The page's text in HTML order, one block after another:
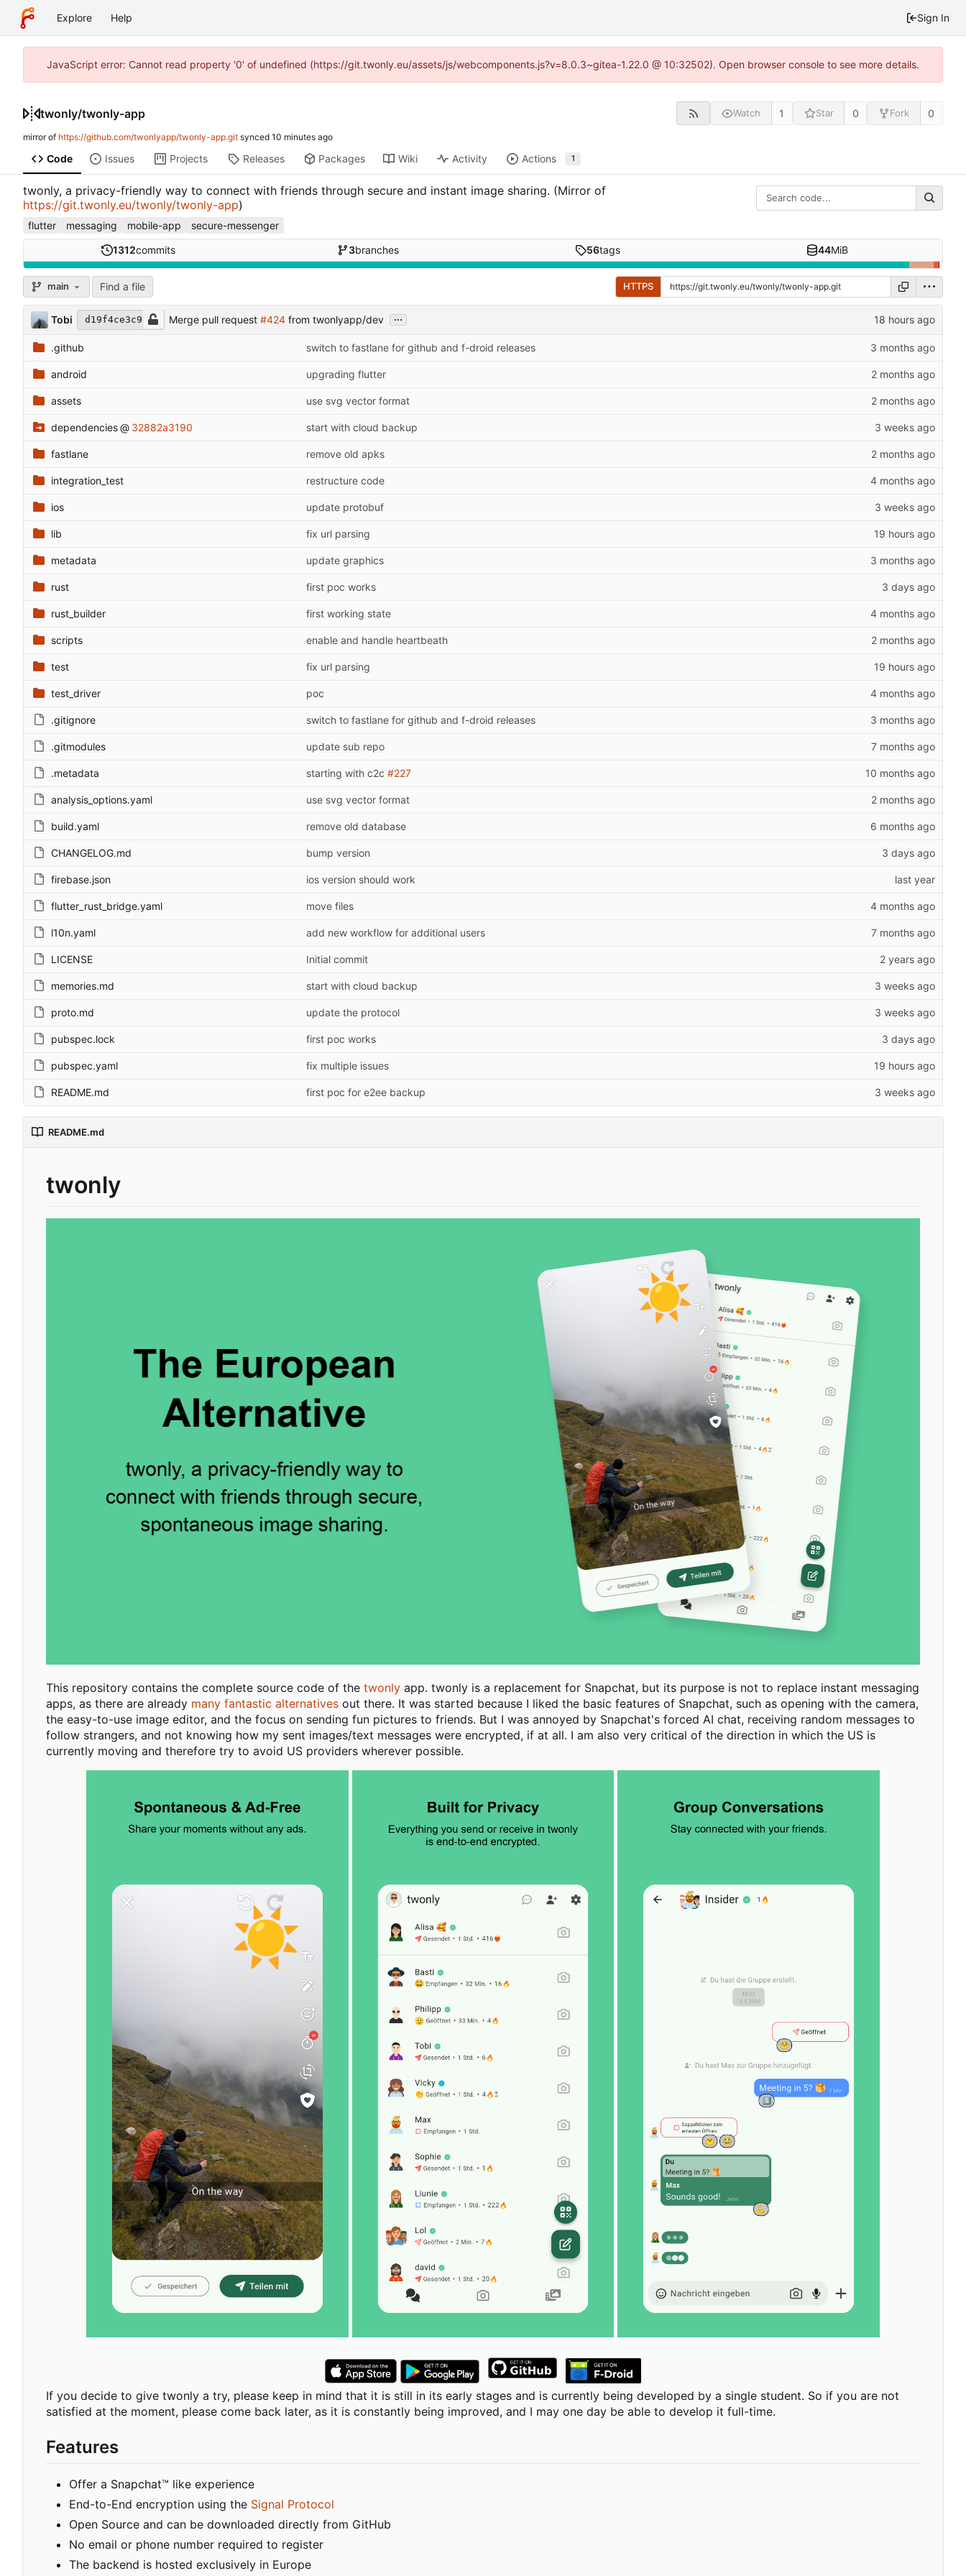
Explore Help Sign In
JavaScript error: Cannot read property '0' of undefined (https://git.twonly.eu/assets/js/webcomponents.js?v=8.0.3~gitea-1.22.0 @ 10:32502). Open browser console to see more details.
twonly/twonly-app Watch 1 Star 0 Fork 0
mirror of https://github.com/twonlyapp/twonly-app.git synced
Code Issues Projects Releases Packages Wiki Activity Actions 1
twonly, a privacy-friendly way to connect with friends through secure and instant image sharing. (Mirror of
https://git.twonly.eu/twonly/twonly-app)
flutter messaging mobile-app secure-messenger
1312commits 3branches 56tags 44MiB
main Find a file HTTPS
Tobi d19f4ce3c9 Merge pull request #424 from twonlyapp/dev ...
.github switch to fastlane for github and f-droid releases
android upgrading flutter
assets use svg vector format
dependencies@ 32882a3190 start with cloud backup
fastlane remove old apks
integration_test restructure code
ios update protobuf
lib fix url parsing
metadata update graphics
rust first poc works
rust_builder first working state
scripts enable and handle heartbeath
test fix url parsing
test_driver poc
.gitignore switch to fastlane for github and f-droid releases
.gitmodules update sub repo
.metadata starting with c2c #227
analysis_options.yaml use svg vector format
build.yaml remove old database
CHANGELOG.md bump version
firebase.json ios version should work
flutter_rust_bridge.yaml move files
l10n.yaml add new workflow for additional users
LICENSE Initial commit
memories.md start with cloud backup
proto.md update the protocol
pubspec.lock first poc works
pubspec.yaml fix multiple issues
README.md first poc for e2ee backup
README.md
twonly
This repository contains the complete source code of the twonly app. twonly is a replacement for Snapchat, but its purpose is not to replace instant messaging
apps, as there are already many fantastic alternatives out there. It was started because I liked the basic features of Snapchat, such as opening with the camera,
the easy-to-use image editor, and the focus on sending fun pictures to friends. But I was annoyed by Snapchat's forced AI chat, receiving random messages to
follow strangers, and not knowing how my sent images/text messages were encrypted, if at all. I am also very critical of the direction in which the US is
currently moving and therefore try to avoid US providers wherever possible.
If you decide to give twonly a try, please keep in mind that it is still in its early stages and is currently being developed by a single student. So if you are not
satisfied at the moment, please come back later, as it is constantly being improved, and I may one day be able to develop it full-time.
Features
Offer a Snapchat™ like experience
End-to-End encryption using the Signal Protocol
Open Source and can be downloaded directly from GitHub
No email or phone number required to register
The backend is hosted exclusively in Europe